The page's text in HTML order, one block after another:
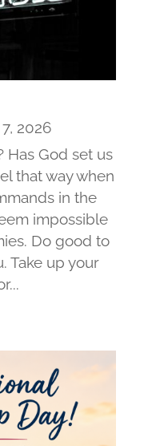
2026
Has God set us
that way when
in the
impossible
Do good to
Take up your